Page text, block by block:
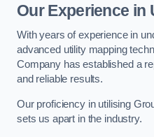
Our Experience in
With years of experience in
advanced utility mapping
Company has established a
and reliable results.
Our proficiency in utilising
sets us apart in the industry.